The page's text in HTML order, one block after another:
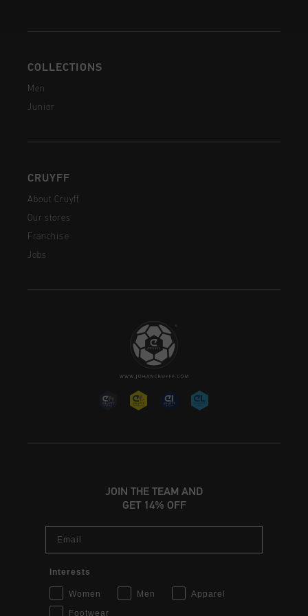
COLLECTIONS
Men
Junior
CRUYFF
About Cruyff
Our stores
Franchise
Jobs
JOIN THE TEAM AND
GET 14% OFF
Email
Interests
Women Men
Apparel
Footwear